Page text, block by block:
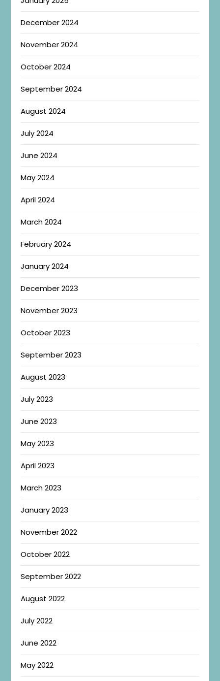
December 2024
November 2024
October 2024
September 2024
August 2024
July 2024
June 2024
May 2024
April 2024
March 2024
February 2024
January 2024
December 2023
November 2023
October 2023
September 2023
August 2023
July 2023
June 2023
May 2023
April 2023
March 2023
January 2023
November 2022
October 2022
September 2022
August 2022
July 2022
June 2022
May 2022